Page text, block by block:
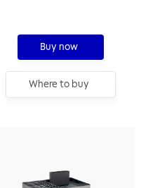
Buy now
Where to buy